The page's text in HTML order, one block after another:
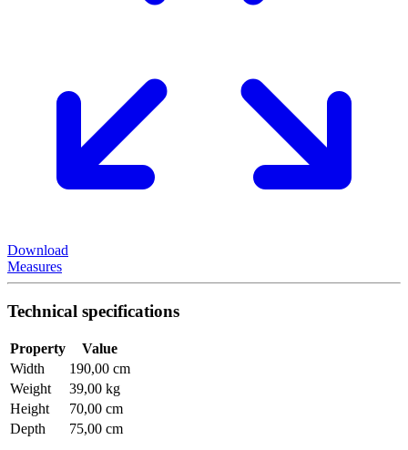
Download
Measures
Technical specifications
Property
Value
Width
190,00 cm
Weight
39,00 kg
Height
70,00 cm
Depth
75,00 cm